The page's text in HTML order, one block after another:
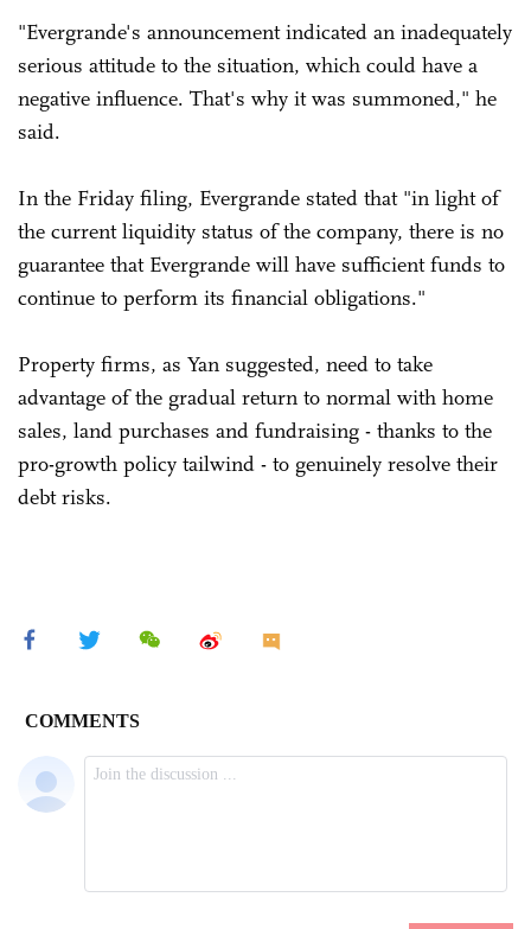
"Evergrande's announcement indicated an inadequately
serious attitude to the situation, which could have a
negative influence. That's why it was summoned," he
said.
In the Friday filing, Evergrande stated that "in light of
the current liquidity status of the company, there is no
guarantee that Evergrande will have sufficient funds to
continue to perform its financial obligations."
Property firms, as Yan suggested, need to take
advantage of the gradual return to normal with home
sales, land purchases and fundraising - thanks to the
pro-growth policy tailwind - to genuinely resolve their
debt risks.